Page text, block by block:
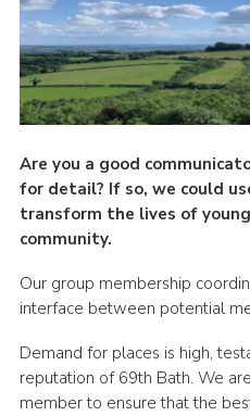
Cookies
Are you a good
for detail? If so, we could
transform the lives of
community.
Our group membership
interface between potential
Demand for places is high,
reputation of 69th Bath. We
member to ensure that the